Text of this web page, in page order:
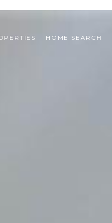
HOME SEARCH